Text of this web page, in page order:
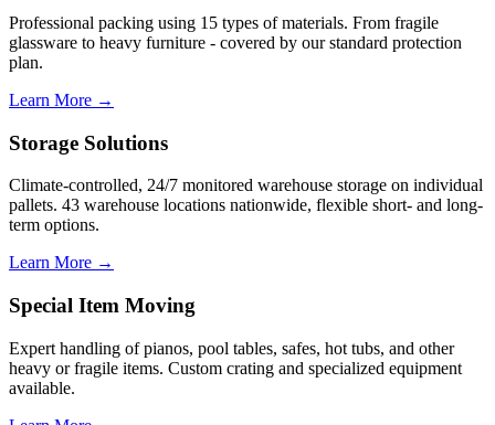
Professional packing using 15 types of materials. From fragile
glassware to heavy furniture - covered by our standard protection
plan.
Learn More →
Storage Solutions
Climate-controlled, 24/7 monitored warehouse storage on individual
pallets. 43 warehouse locations nationwide, flexible short- and long-
term options.
Learn More →
Special Item Moving
Expert handling of pianos, pool tables, safes, hot tubs, and other
heavy or fragile items. Custom crating and specialized equipment
available.